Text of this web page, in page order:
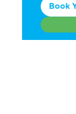
Book